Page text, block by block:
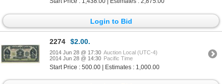
Login to Bid
2274 $2.00.
2014 Jun 28 @ 17:30 Auction Local (UTC-4)
2014 Jun 28 @ 14:30 Pacific Time
Start Price : 500.00 | Estimates : 1,000.00